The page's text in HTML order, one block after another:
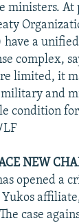
ministers.
have a
complex,
limited, it
and
condition
LF
NEW
opened a
case